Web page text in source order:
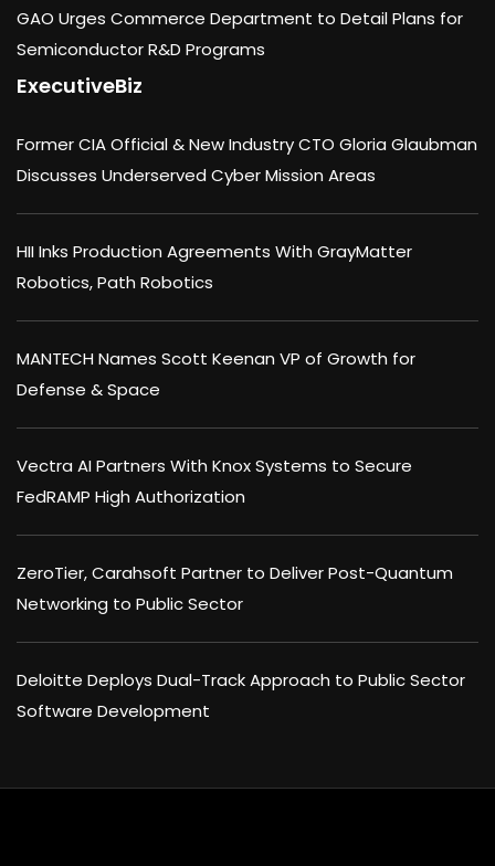
GAO Urges Commerce Department to Detail Plans for
Semiconductor R&D Programs
ExecutiveBiz
Former CIA Official & New Industry CTO Gloria Glaubman
Discusses Underserved Cyber Mission Areas
HII Inks Production Agreements With GrayMatter
Robotics, Path Robotics
MANTECH Names Scott Keenan VP of Growth for
Defense & Space
Vectra AI Partners With Knox Systems to Secure
FedRAMP High Authorization
ZeroTier, Carahsoft Partner to Deliver Post-Quantum
Networking to Public Sector
Deloitte Deploys Dual-Track Approach to Public Sector
Software Development